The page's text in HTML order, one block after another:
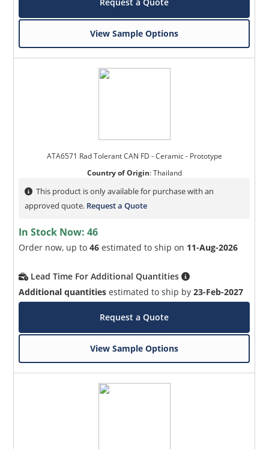
View Sample Options
ATA6571 Rad Tolerant CAN FD - Ceramic - Prototype
Country of Origin:Thailand
This product is only available for purchase with an
approved quote. Request a Quote
In Stock Now:46
Order now, up to46 estimated to ship on 11-Aug-2026
Lead Time For Additional Quantities
Additional quantities estimated to ship by23-Feb-2027
Request a Quote
View Sample Options